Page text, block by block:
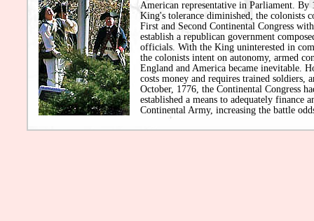
American representative in Parliament. By
King's tolerance diminished, the colonists
First and Second Continental Congress
establish a republican government
officials. With the King uninterested in
the colonists intent on autonomy, armed
England and America became inevitable.
costs money and requires trained soldiers,
October, 1776, the Continental Congress
established a means to adequately finance
Continental Army, increasing the battle